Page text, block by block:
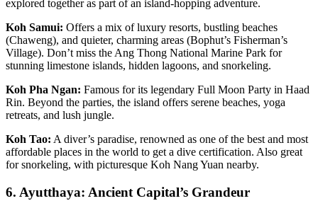
explored together as part of an island-hopping adventure.
Koh Samui: Offers a mix of luxury resorts, bustling beaches
(Chaweng), and quieter, charming areas (Bophut’s Fisherman’s
Village). Don’t miss the Ang Thong National Marine Park for
stunning limestone islands, hidden lagoons, and snorkeling.
Koh Pha Ngan: Famous for its legendary Full Moon Party in Haad
Rin. Beyond the parties, the island offers serene beaches, yoga
retreats, and lush jungle.
Koh Tao: A diver’s paradise, renowned as one of the best and most
affordable places in the world to get a dive certification. Also great
for snorkeling, with picturesque Koh Nang Yuan nearby.
6. Ayutthaya: Ancient Capital’s Grandeur